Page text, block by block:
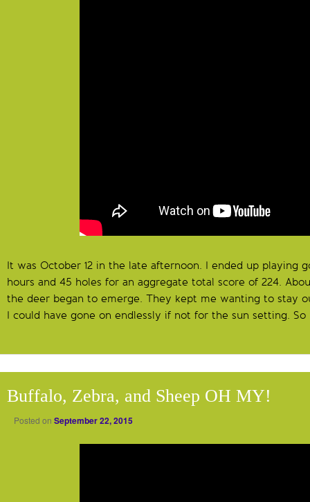
It was October 12 in the late afternoon. I ended up playing
hours and 45 holes for an aggregate total score of 224.
the deer began to emerge. They kept me wanting to stay
I could have gone on endlessly if not for the sun setting. So
Buffalo, Zebra, and Sheep OH MY!
Posted on September 22, 2015